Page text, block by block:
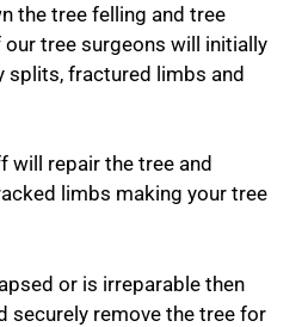
the tree felling and tree
tree surgeons will initially
splits, fractured limbs and
will repair the tree and
limbs making your tree
or is irreparable then
securely remove the tree for